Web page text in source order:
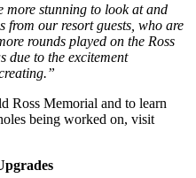
more stunning to look at and
from our resort guests, who are
rounds played on the Ross
due to the excitement
Ross Memorial and to learn
being worked on, visit